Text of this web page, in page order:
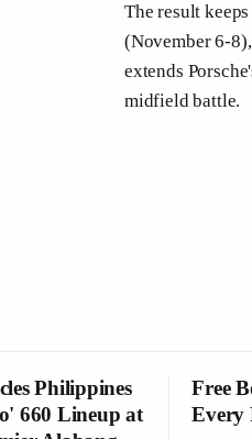
The result
(November 6-
extends
midfield battle.
Philippines
660 Lineup at
Free
Every